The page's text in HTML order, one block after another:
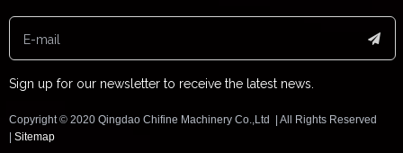
Sign up for our newsletter to receive the latest news.
Copyright ©️ 2020 Qingdao Chifine Machinery Co.,Ltd | All Rights Reserved
Sitemap